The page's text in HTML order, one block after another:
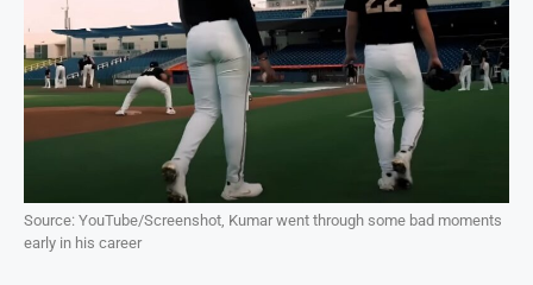
Source: YouTube/Screenshot, Kumar went through some bad moments
early in his career